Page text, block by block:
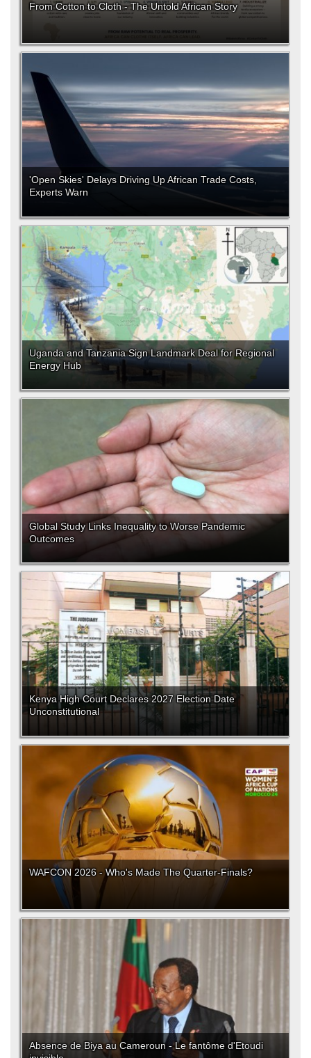
From Cotton to Cloth - The Untold African Story
'Open Skies' Delays Driving Up African Trade Costs,
Experts Warn
Uganda and Tanzania Sign Landmark Deal for Regional
Energy Hub
Global Study Links Inequality to Worse Pandemic
Outcomes
Kenya High Court Declares 2027 Election Date
Unconstitutional
WAFCON 2026 - Who's Made The Quarter-Finals?
Absence de Biya au Cameroun - Le fantôme d'Etoudi